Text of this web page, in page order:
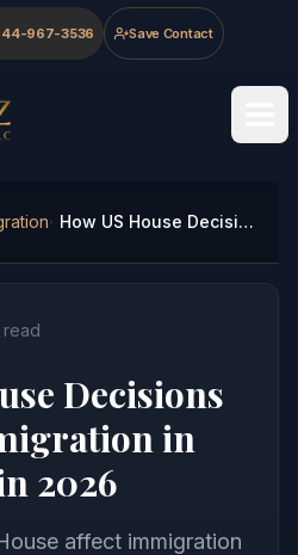
967-3536 Save Contact
How US House Decisions Impact Immigration in Smithfield in 2026
read
Decisions
in
2026
affect immigration